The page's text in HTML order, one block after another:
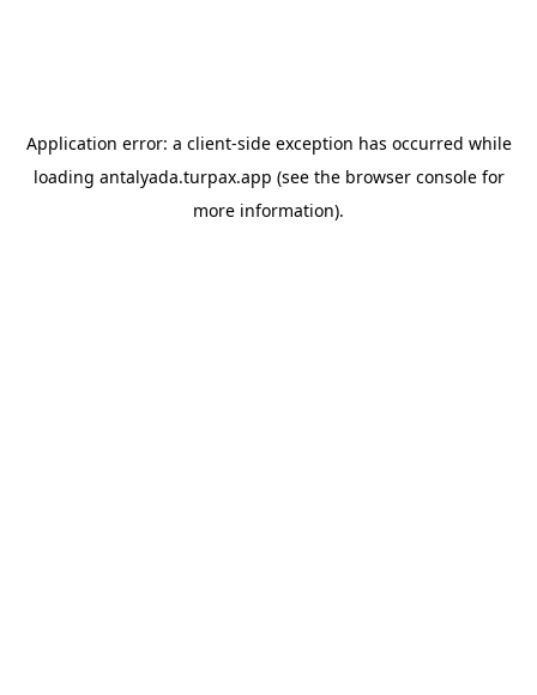
Application error: a client-side exception has occurred while
loading antalyada.turpax.app (see the browser consolefor
more information).